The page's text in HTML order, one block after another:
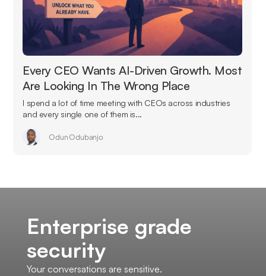
Every CEO Wants AI-Driven Growth. Most
Are Looking In The Wrong Place
I spend a lot of time meeting with CEOs across industries
and every single one of them is...
Odun Odubanjo
Enterprise grade
security
Your conversations are sensitive.